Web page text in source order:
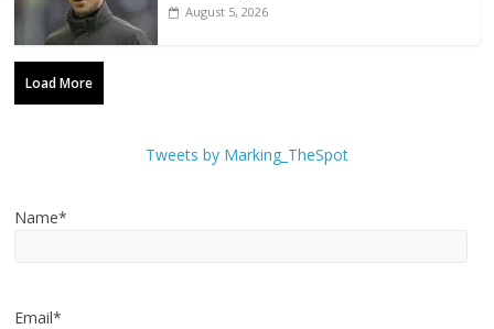
August 5, 2026
Load More
Tweets by Marking_TheSpot
Name*
Email*